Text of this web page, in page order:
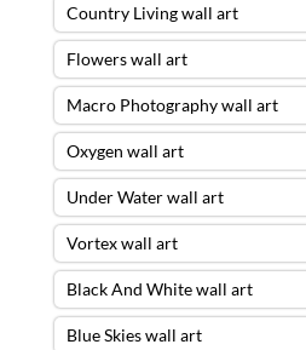
Country Living wall art
Flowers wall art
Macro Photography wall art
Oxygen wall art
Under Water wall art
Vortex wall art
Black And White wall art
Blue Skies wall art